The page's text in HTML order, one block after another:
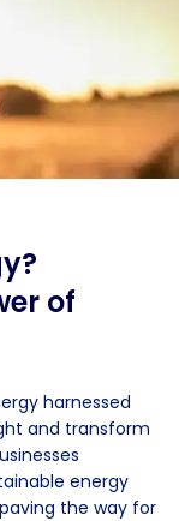
of
harnessed
and transform
energy
the way for